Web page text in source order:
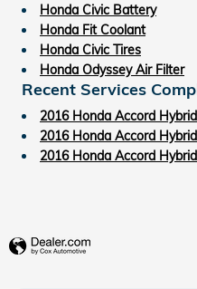
Honda Civic Battery
Honda Fit Coolant
Honda Civic Tires
Honda Odyssey Air Filter
Recent Services
2016 Honda Accord
2016 Honda Accord
2016 Honda Accord